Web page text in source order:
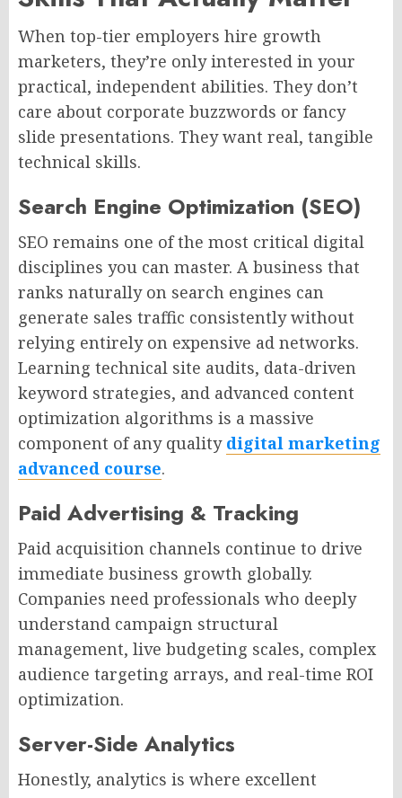
When top-tier employers hire growth
marketers, they’re only interested in your
practical, independent abilities. They don’t
care about corporate buzzwords or fancy
slide presentations. They want real, tangible
technical skills.
Search Engine Optimization (SEO)
SEO remains one of the most critical digital
disciplines you can master. A business that
ranks naturally on search engines can
generate sales traffic consistently without
relying entirely on expensive ad networks.
Learning technical site audits, data-driven
keyword strategies, and advanced content
optimization algorithms is a massive
component of any quality digital marketing
advanced course.
Paid Advertising & Tracking
Paid acquisition channels continue to drive
immediate business growth globally.
Companies need professionals who deeply
understand campaign structural
management, live budgeting scales, complex
audience targeting arrays, and real-time ROI
optimization.
Server-Side Analytics
Honestly, analytics is where excellent